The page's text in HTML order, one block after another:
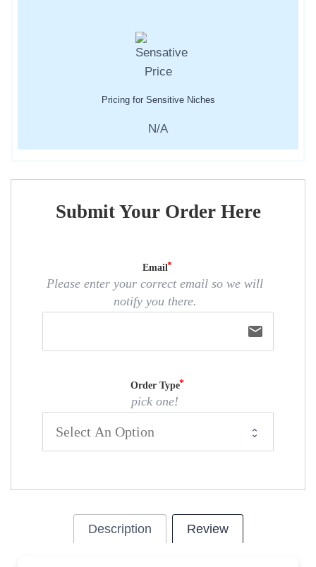
Pricing for Sensitive Niches
N/A
Submit Your Order Here
Email
Please enter your correct email so we will
notify you there.
email
Order Type
pick one!
Description Review